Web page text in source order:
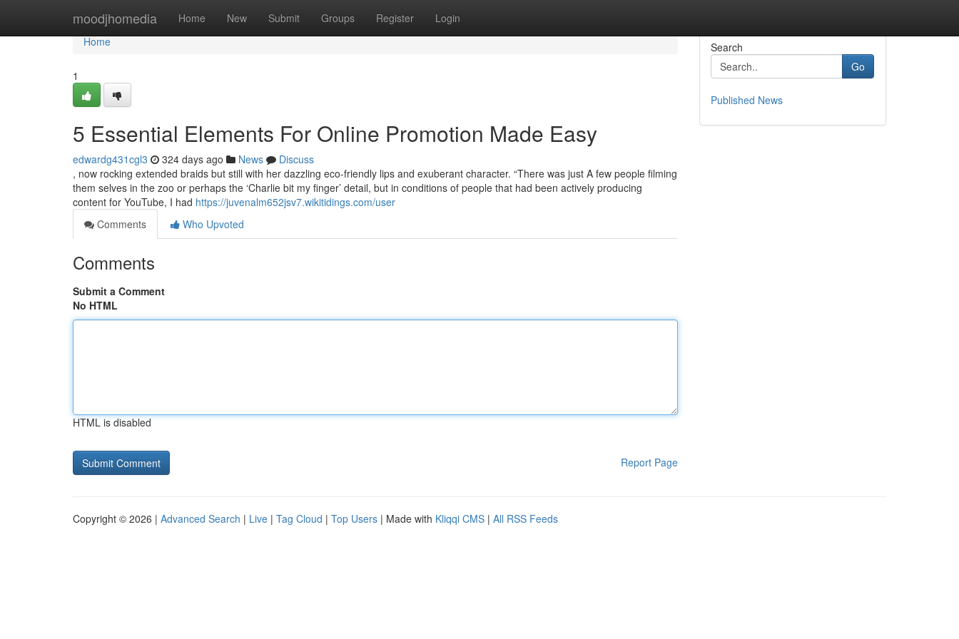
moodjhomedia Home New Submit Groups Register Login
Home
Home
1
5 Essential Elements For Online Promotion Made Easy
edwardg431cgl3 324 days ago News
Discuss
, now rocking extended braids but still with her dazzling eco-friendly lips and exuberant character. “There was just A few people filming
them selves in the zoo or perhaps the ‘Charlie bit my finger’ detail, but in conditions of people that had been actively producing
content for YouTube, I had https://juvenalm652jsv7.wikitidings.com/user
Comments
Who Upvoted
Comments
Submit a Comment
No HTML
HTML is disabled
Report Page
Search
Go
Published News
Copyright © 2026 | Advanced Search | Live | Tag Cloud | Top Users | Made with Kliqqi CMS | All RSS Feeds